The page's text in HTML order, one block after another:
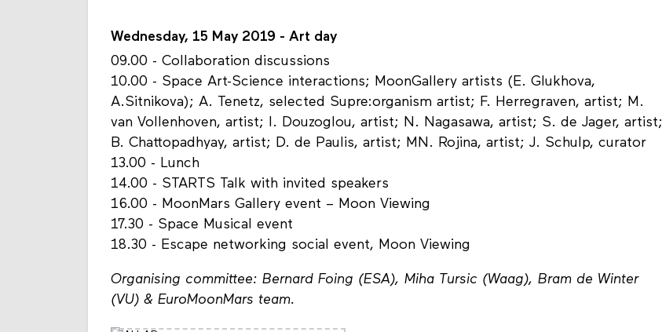
Wednesday, 15 May 2019 - Art day
09.00 - Collaboration discussions
10.00 - Space Art-Science interactions; MoonGallery artists (E. Glukhova,
A.Sitnikova); A. Tenetz, selected Supre:organism artist; F. Herregraven, artist; M.
van Vollenhoven, artist; I. Douzoglou, artist; N. Nagasawa, artist; S. de Jager, artist;
B. Chattopadhyay, artist; D. de Paulis, artist; MN. Rojina, artist; J. Schulp, curator
13.00 - Lunch
14.00 - STARTS Talk with invited speakers
16.00 - MoonMars Gallery event – Moon Viewing
17.30 - Space Musical event
18.30 - Escape networking social event, Moon Viewing
Organising committee: Bernard Foing (ESA), Miha Tursic (Waag), Bram de Winter
(VU) & EuroMoonMars team.